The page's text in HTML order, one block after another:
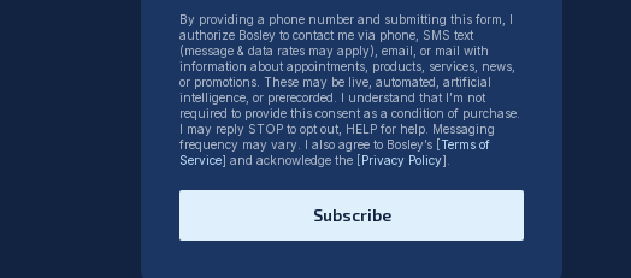
By providing a phone number and submitting this form, I
authorize Bosley to contact me via phone, SMS text
(message & data rates may apply), email, or mail with
information about appointments, products, services, news,
or promotions. These may be live, automated, artificial
intelligence, or prerecorded. I understand that I’m not
required to provide this consent as a condition of purchase.
I may reply STOP to opt out, HELP for help. Messaging
frequency may vary. I also agree to Bosley’s [Terms of
Service] and acknowledge the [Privacy Policy].
Subscribe